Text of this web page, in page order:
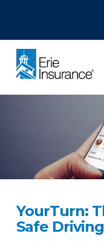
YourTurn:
Safe Driving